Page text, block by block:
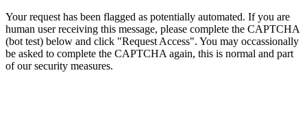
Your request has been flagged as potentially automated. If you are
human user receiving this message, please complete the CAPTCHA
(bot test) below and click "Request Access". You may occassionally
be asked to complete the CAPTCHA again, this is normal and part
of our security measures.